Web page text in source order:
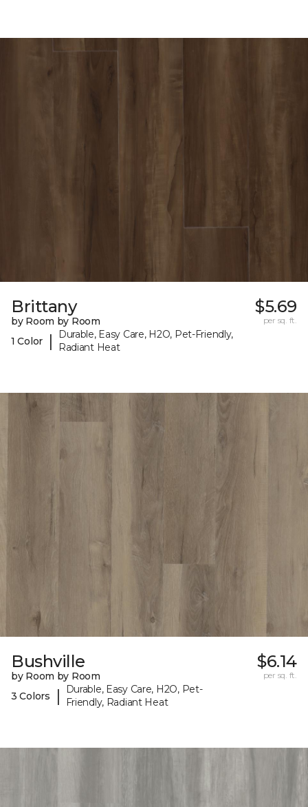
Brittany
by Room by Room
1 Color
|
Durable, Easy Care, H2O, Pet-Friendly,
Radiant Heat
$5.69
per sq. ft.
Bushville
by Room by Room
3 Colors
|
Durable, Easy Care, H2O, Pet-
Friendly, Radiant Heat
$6.14
per sq. ft.